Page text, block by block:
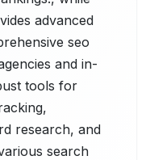
advanced
seo
and in-
tools for
research, and
search